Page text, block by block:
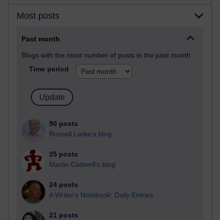
Most posts
Past month
Blogs with the most number of posts in the past month
Time period
90 posts
Russell Larke's blog
25 posts
Martin Cadwell's blog
24 posts
A Writer's Notebook: Daily Entries.
21 posts